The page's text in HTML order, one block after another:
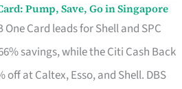
Pump, Save, Go in Singapore
One Card leads for Shell and SPC
savings, while the Citi Cash Back
off at Caltex, Esso, and Shell. DBS